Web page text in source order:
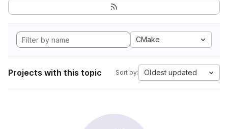
CMake
Projects with this topic Sort by: Oldest updated